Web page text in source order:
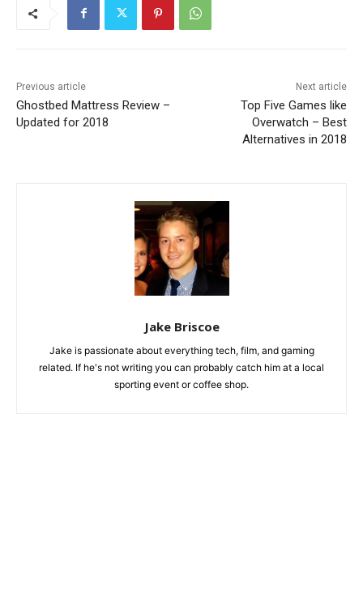
Previous article
Ghostbed Mattress Review –
Updated for 2018
Next article
Top Five Games like
Overwatch – Best
Alternatives in 2018
Jake Briscoe
Jake is passionate about everything tech, film, and gaming
related. If he's not writing you can probably catch him at a local
sporting event or coffee shop.